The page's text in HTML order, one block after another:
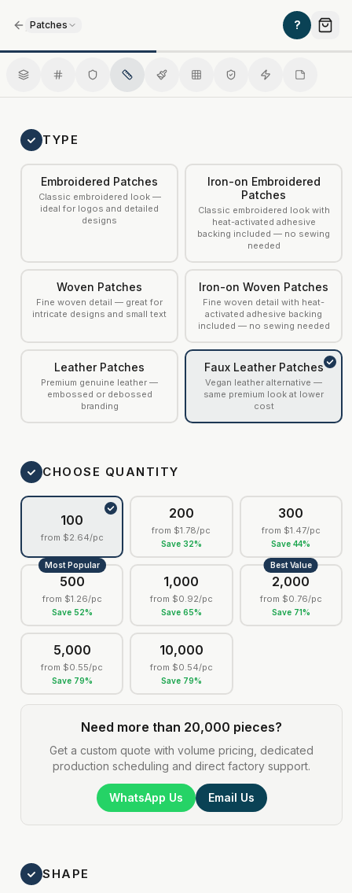
Patches
Faux Leather Patches
?
TYPE
Embroidered Patches
Classic embroidered look —
ideal for logos and detailed
designs
Iron-on Embroidered
Patches
Classic embroidered look with
heat-activated adhesive
backing included — no sewing
needed
Woven Patches
Fine woven detail — great for
intricate designs and small text
Iron-on Woven Patches
Fine woven detail with heat-
activated adhesive backing
included — no sewing needed
Leather Patches
Premium genuine leather —
embossed or debossed
branding
Faux Leather Patches
Vegan leather alternative —
same premium look at lower
cost
CHOOSE QUANTITY
100
from $2.64/pc
200
from $1.78/pc
Save 32%
300
from $1.47/pc
Save 44%
Most Popular
500
from $1.26/pc
Save 52%
1,000
from $0.92/pc
Save 65%
Best Value
2,000
from $0.76/pc
Save 71%
5,000
from $0.55/pc
Save 79%
10,000
from $0.54/pc
Save 79%
Need more than 20,000 pieces?
Get a custom quote with volume pricing, dedicated
production scheduling and direct factory support.
WhatsApp Us Email Us
SHAPE